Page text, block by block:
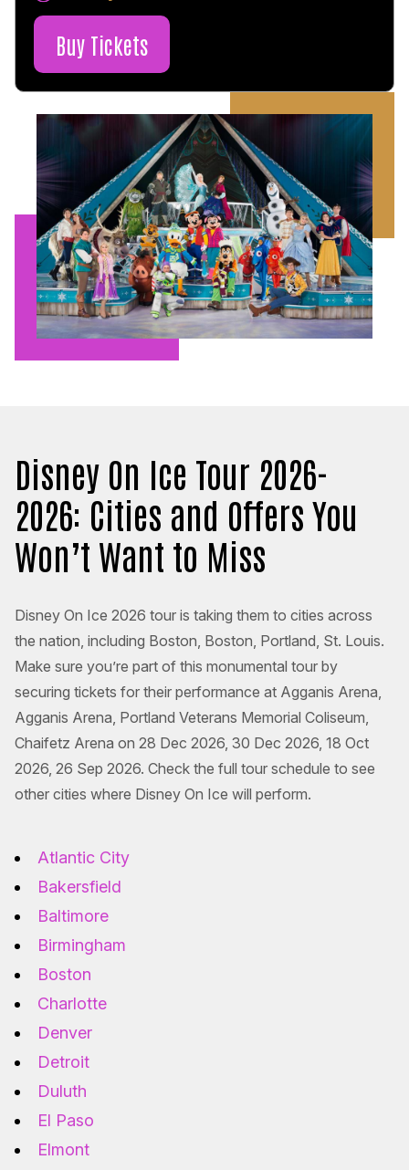
Buy Tickets
Disney On Ice Tour 2026-
2026: Cities and Offers You
Won’t Want to Miss
Disney On Ice 2026 tour is taking them to cities across
the nation, including Boston, Boston, Portland, St. Louis.
Make sure you’re part of this monumental tour by
securing tickets for their performance at Agganis Arena,
Agganis Arena, Portland Veterans Memorial Coliseum,
Chaifetz Arena on 28 Dec 2026, 30 Dec 2026, 18 Oct
2026, 26 Sep 2026. Check the full tour schedule to see
other cities where Disney On Ice will perform.
Atlantic City
Bakersfield
Baltimore
Birmingham
Boston
Charlotte
Denver
Detroit
Duluth
El Paso
Elmont